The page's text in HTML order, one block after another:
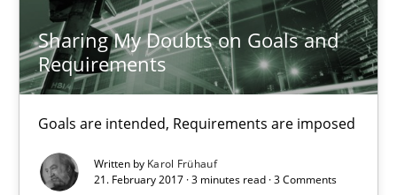
Sharing My Doubts on Goals and
Requirements
Goals are intended, Requirements are imposed
Written by Karol Frühauf
21. February 2017 · 3 minutes read · 3 Comments
Karol Frühauf
21.02.2017
3 minutes